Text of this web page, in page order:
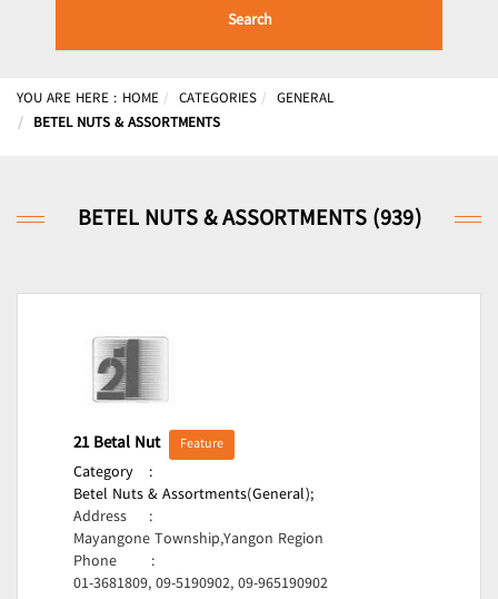
Search
YOU ARE HERE : HOME CATEGORIES
GENERAL
BETEL NUTS & ASSORTMENTS
BETEL NUTS & ASSORTMENTS (939)
21 Betal Nut Feature
Category
:
Betel Nuts & Assortments(General);
Address
:
Mayangone Township,Yangon Region
Phone
:
01-3681809, 09-5190902, 09-965190902